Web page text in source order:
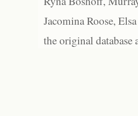
Jacomina Roose,
the original